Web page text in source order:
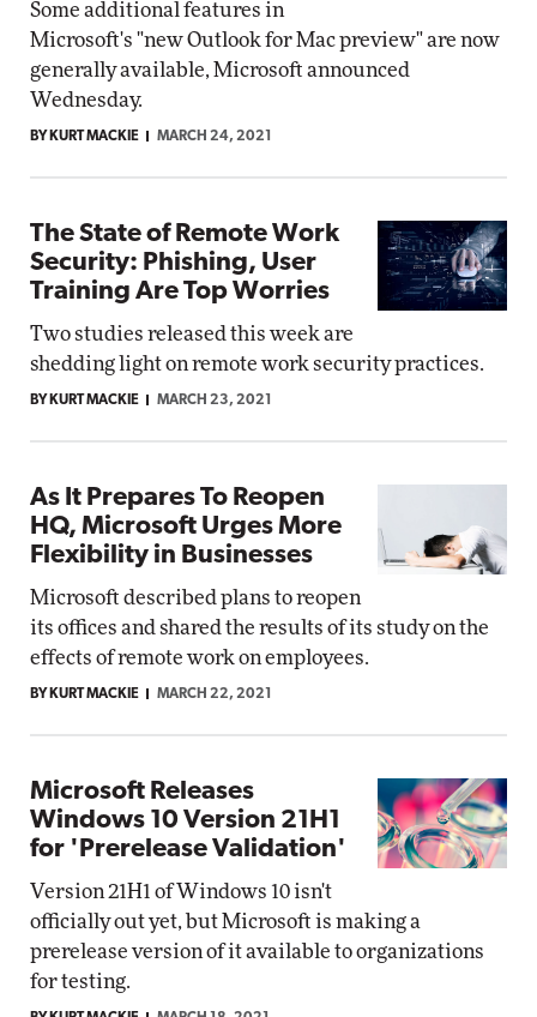
Some additional features in
Microsoft's "new Outlook for Mac preview" are now
generally available, Microsoft announced
Wednesday.
BY KURT MACKIE MARCH 24, 2021
The State of Remote Work
Security: Phishing, User
Training Are Top Worries
Two studies released this week are
shedding light on remote work security practices.
BY KURT MACKIE MARCH 23, 2021
As It Prepares To Reopen
HQ, Microsoft Urges More
Flexibility in Businesses
Microsoft described plans to reopen
its offices and shared the results of its study on the
effects of remote work on employees.
BY KURT MACKIE MARCH 22, 2021
Microsoft Releases
Windows 10 Version 21H1
for 'Prerelease Validation'
Version 21H1 of Windows 10 isn't
officially out yet, but Microsoft is making a
prerelease version of it available to organizations
for testing.